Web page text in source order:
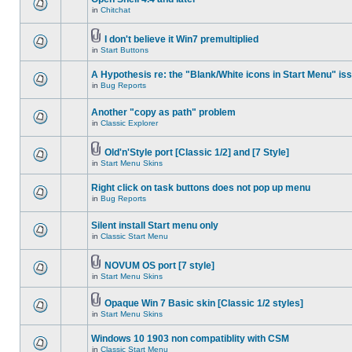
in Chitchat
I don't believe it Win7 premultiplied
in Start Buttons
A Hypothesis re: the "Blank/White icons in Start Menu"
in Bug Reports
Another "copy as path" problem
in Classic Explorer
Old'n'Style port [Classic 1/2] and [7 Style]
in Start Menu Skins
Right click on task buttons does not pop up menu
in Bug Reports
Silent install Start menu only
in Classic Start Menu
NOVUM OS port [7 style]
in Start Menu Skins
Opaque Win 7 Basic skin [Classic 1/2 styles]
in Start Menu Skins
Windows 10 1903 non compatiblity with CSM
in Classic Start Menu